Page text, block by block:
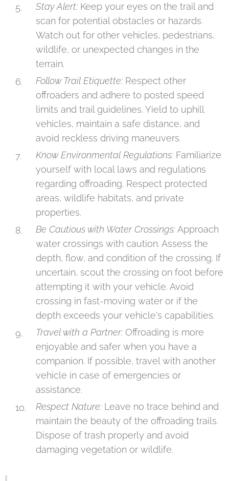
Stay Alert: Keep your eyes on the trail and
scan for potential obstacles or hazards.
Watch out for other vehicles, pedestrians,
wildlife, or unexpected changes in the
terrain.
Follow Trail Etiquette: Respect other
offroaders and adhere to posted speed
limits and trail guidelines. Yield to uphill
vehicles, maintain a safe distance, and
avoid reckless driving maneuvers.
Know Environmental Regulations: Familiarize
yourself with local laws and regulations
regarding offroading. Respect protected
areas, wildlife habitats, and private
properties.
Be Cautious with Water Crossings: Approach
water crossings with caution. Assess the
depth, flow, and condition of the crossing. If
uncertain, scout the crossing on foot before
attempting it with your vehicle. Avoid
crossing in fast-moving water or if the
depth exceeds your vehicle's capabilities.
Travel with a Partner: Offroading is more
enjoyable and safer when you have a
companion. If possible, travel with another
vehicle in case of emergencies or
assistance.
Respect Nature: Leave no trace behind and
maintain the beauty of the offroading trails.
Dispose of trash properly and avoid
damaging vegetation or wildlife.